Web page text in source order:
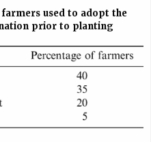
used to adopt the
prior to planting